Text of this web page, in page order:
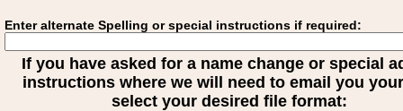
Enter alternate Spelling or special instructions if required:
If you have asked for a name change or special
instructions where we will need to email you
select your desired file format: